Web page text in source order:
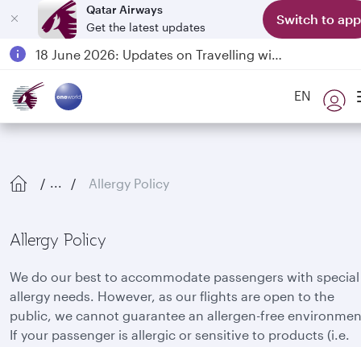
Qatar Airways
Get the latest updates
Switch to app
18 June 2026: Updates on Travelling with Power Banks
EN
... Allergy Policy
Allergy Policy
We do our best to accommodate passengers with special
allergy needs. However, as our flights are open to the
public, we cannot guarantee an allergen-free
If your passenger is allergic or sensitive to products (i.e.